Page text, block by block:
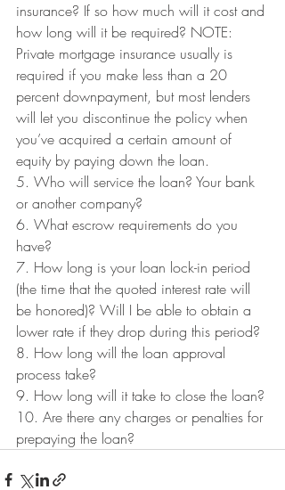
insurance? If so how much will it cost and
how long will it be required? NOTE:
Private mortgage insurance usually is
required if you make less than a 20
percent downpayment, but most lenders
will let you discontinue the policy when
you’ve acquired a certain amount of
equity by paying down the loan.
5. Who will service the loan? Your bank
or another company?
6. What escrow requirements do you
have?
7. How long is your loan lock-in period
(the time that the quoted interest rate will
be honored)? Will I be able to obtain a
lower rate if they drop during this period?
8. How long will the loan approval
process take?
9. How long will it take to close the loan?
10. Are there any charges or penalties for
prepaying the loan?